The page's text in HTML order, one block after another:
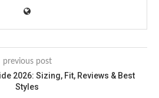
previous post
2026: Sizing, Fit, Reviews & Best
Styles